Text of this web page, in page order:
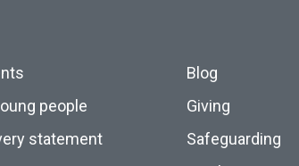
people
statement
Blog
Giving
Safeguarding